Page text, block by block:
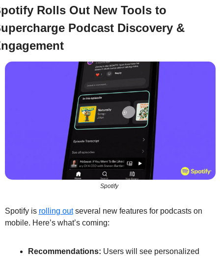
Rolls Out New Tools to
Podcast Discovery &
Spotify
Spotify is rolling out several new features for podcasts on
mobile. Here’s what’s coming:
Recommendations: Users will see personalized